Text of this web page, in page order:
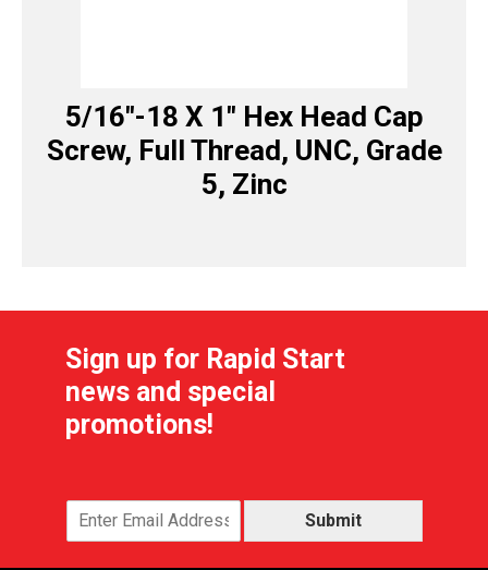
5/16″-18 X 1″ Hex Head Cap
Screw, Full Thread, UNC, Grade
5, Zinc
Sign up for Rapid Start
news and special
promotions!
Submit